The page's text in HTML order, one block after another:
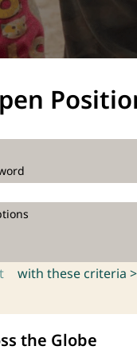
with these criteria >
the Globe